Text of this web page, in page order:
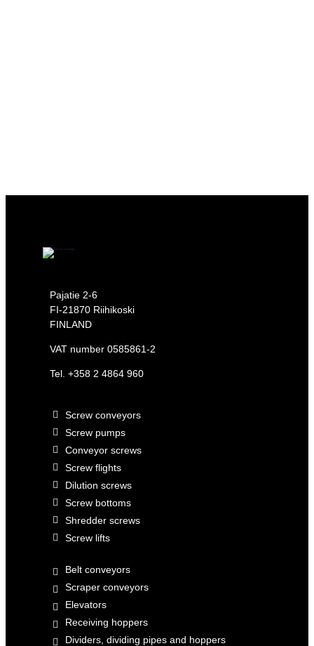
Pajatie 2-6
FI-21870 Riihikoski
FINLAND
VAT number 0585861-2
Tel. +358 2 4864 960
Screw conveyors
Screw pumps
Conveyor screws
Screw flights
Dilution screws
Screw bottoms
Shredder screws
Screw lifts
Belt conveyors
Scraper conveyors
Elevators
Receiving hoppers
Dividers, dividing pipes and hoppers